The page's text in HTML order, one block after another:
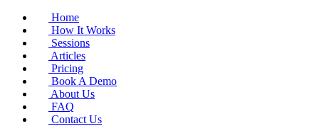
Home
How It Works
Sessions
Articles
Pricing
Book A Demo
About Us
FAQ
Contact Us